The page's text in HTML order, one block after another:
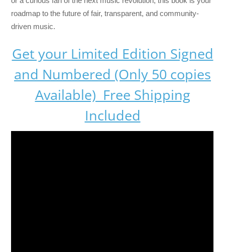
roadmap to the future of fair, transparent, and community-
driven music.
Get your Limited Edition Signed
and Numbered (Only 50 copies
Available) Free Shipping
Included